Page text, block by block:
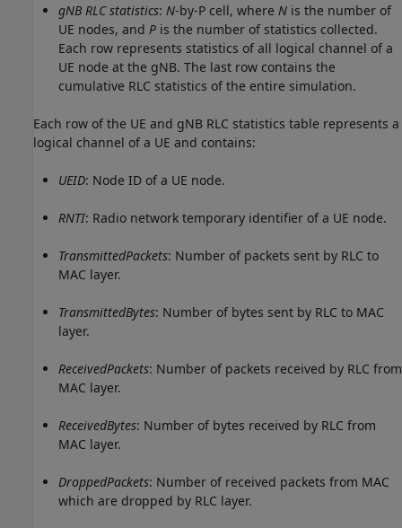
gNB RLC statistics: N-by-P cell, where N is the number of
UE nodes, and P is the number of statistics collected.
Each row represents statistics of all logical channel of a
UE node at the gNB. The last row contains the
cumulative RLC statistics of the entire simulation.
Each row of the UE and gNB RLC statistics table represents a
logical channel of a UE and contains:
UEID: Node ID of a UE node.
RNTI: Radio network temporary identifier of a UE node.
TransmittedPackets: Number of packets sent by RLC to
MAC layer.
TransmittedBytes: Number of bytes sent by RLC to MAC
layer.
ReceivedPackets: Number of packets received by RLC from
MAC layer.
ReceivedBytes: Number of bytes received by RLC from
MAC layer.
DroppedPackets: Number of received packets from MAC
which are dropped by RLC layer.